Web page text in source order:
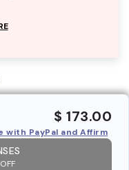
$ 173.00
with PayPal and Affirm